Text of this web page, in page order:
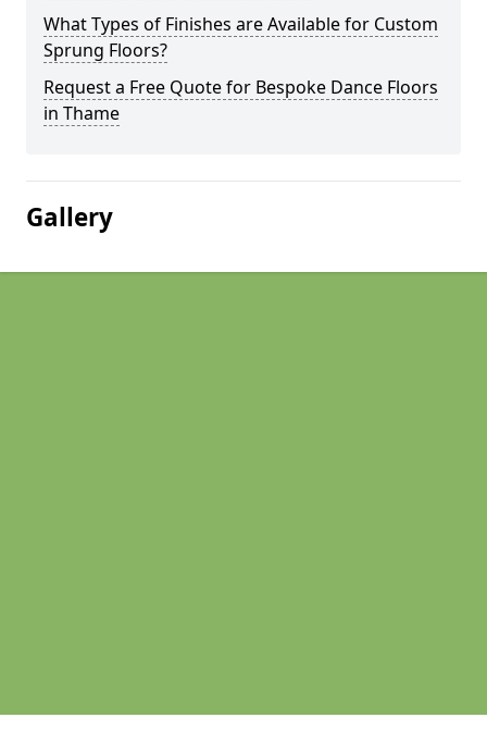
What Types of Finishes are Available for Custom
Sprung Floors?
Request a Free Quote for Bespoke Dance Floors
in Thame
Gallery